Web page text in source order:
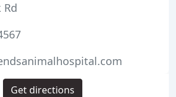
Rd
Get directions